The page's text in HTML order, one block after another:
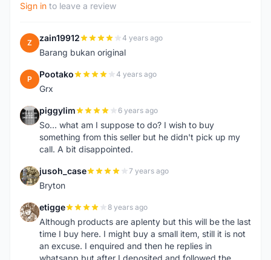
Sign in to leave a review
Z zain19912 4 years ago
Barang bukan original
P Pootako 4 years ago
Grx
P piggylim 6 years ago
So... what am I suppose to do? I wish to buy
something from this seller but he didn't pick up my
call. A bit disappointed.
J jusoh_case 7 years ago
Bryton
E etigge 8 years ago
Although products are aplenty but this will be the last
time I buy here. I might buy a small item, still it is not
an excuse. I enquired and then he replies in
whatsapp but after I deposited and followed the